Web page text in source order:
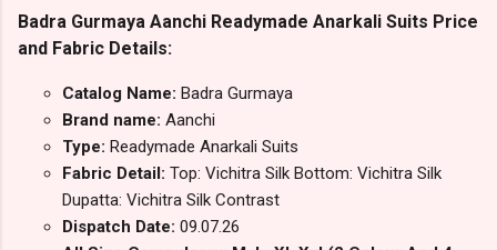
Badra Gurmaya Aanchi Readymade Anarkali Suits Price
and Fabric Details:
Catalog Name: Badra Gurmaya
Brand name: Aanchi
Type: Readymade Anarkali Suits
Fabric Detail: Top: Vichitra Silk Bottom: Vichitra Silk
Dupatta: Vichitra Silk Contrast
Dispatch Date: 09.07.26